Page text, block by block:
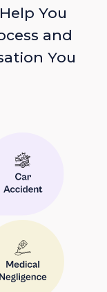
You
and
You